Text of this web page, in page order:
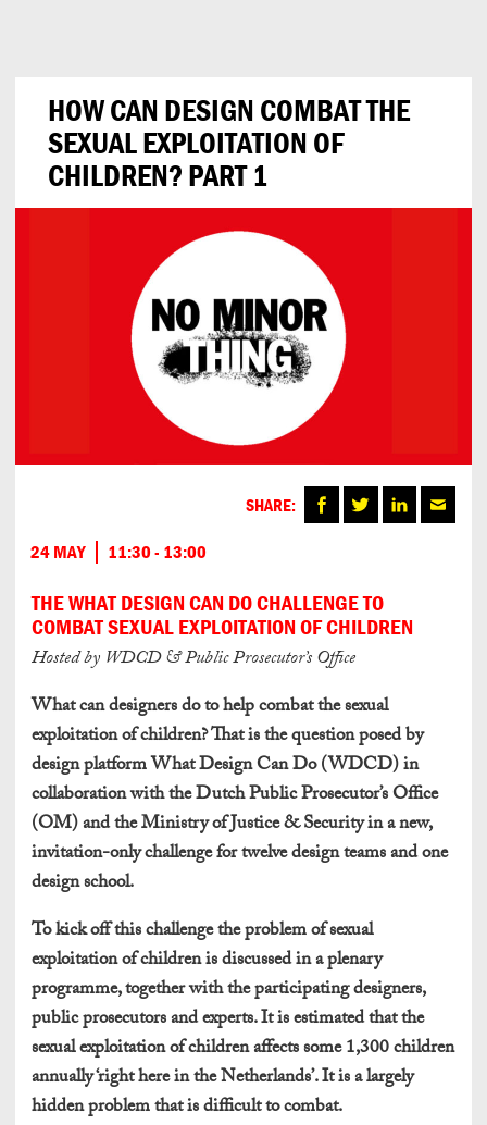
HOW CAN DESIGN COMBAT THE
SEXUAL EXPLOITATION OF
CHILDREN? PART 1
24 MAY 11:30 - 13:00
SHARE:
THE WHAT DESIGN CAN DO CHALLENGE TO
COMBAT SEXUAL EXPLOITATION OF CHILDREN
Hosted by WDCD & Public Prosecutor’s Office
What can designers do to help combat the sexual
exploitation of children? That is the question posed by
design platform What Design Can Do (WDCD) in
collaboration with the Dutch Public Prosecutor’s Office
(OM) and the Ministry of Justice & Security in a new,
invitation-only challenge for twelve design teams and one
design school.
To kick off this challenge the problem of sexual
exploitation of children is discussed in a plenary
programme, together with the participating designers,
public prosecutors and experts. It is estimated that the
sexual exploitation of children affects some 1,300 children
annually ‘right here in the Netherlands’. It is a largely
hidden problem that is difficult to combat.